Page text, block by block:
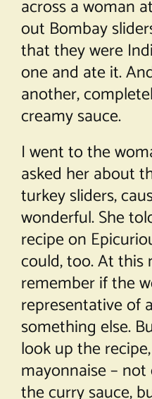
across a woman
out Bombay
that they were
one and ate it.
another,
creamy sauce.
I went to the
asked her about
turkey sliders,
wonderful. She
recipe on
could, too. At this
remember if the
representative of
something else.
look up the
mayonnaise –
the curry sauce,